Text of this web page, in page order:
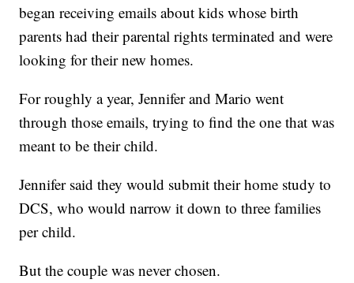
began receiving emails about kids whose birth
parents had their parental rights terminated and were
looking for their new homes.
For roughly a year, Jennifer and Mario went
through those emails, trying to find the one that was
meant to be their child.
Jennifer said they would submit their home study to
DCS, who would narrow it down to three families
per child.
But the couple was never chosen.